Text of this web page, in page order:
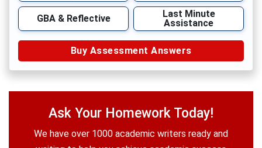
GBA & Reflective
Last Minute
Assistance
Buy Assessment Answers
Ask Your Homework Today!
We have over 1000 academic writers ready and